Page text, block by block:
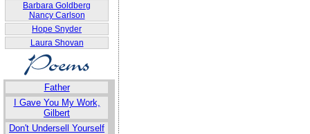
Barbara Goldberg
Nancy Carlson
Hope Snyder
Laura Shovan
Father
I Gave You My Work,
Gilbert
Don't Undersell Yourself